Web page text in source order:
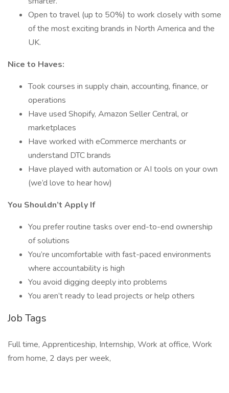
Open to travel (up to 50%) to work closely with some
of the most exciting brands in North America and the
UK.
Nice to Haves:
Took courses in supply chain, accounting, finance, or
operations
Have used Shopify, Amazon Seller Central, or
marketplaces
Have worked with eCommerce merchants or
understand DTC brands
Have played with automation or AI tools on your own
(we’d love to hear how)
You Shouldn’t Apply If
You prefer routine tasks over end-to-end ownership
of solutions
You’re uncomfortable with fast-paced environments
where accountability is high
You avoid digging deeply into problems
You aren’t ready to lead projects or help others
Job Tags
Full time, Apprenticeship, Internship, Work at office, Work
from home, 2 days per week,